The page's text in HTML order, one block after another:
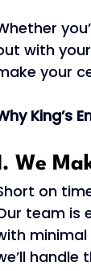
with
your
King’s
We
on
team is